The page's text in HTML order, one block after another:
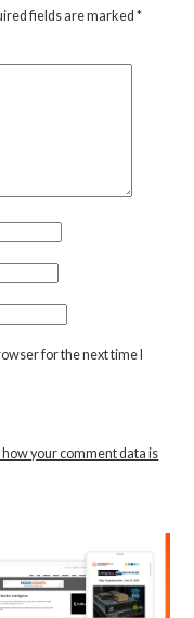
fields are marked*
for the next time I
how your comment data is